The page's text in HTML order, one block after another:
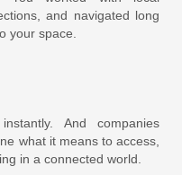
and navigated long
your space.
And companies
what it means to access,
in a connected world.